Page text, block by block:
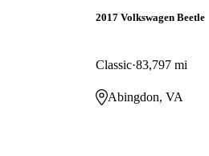
2017 Volkswagen Beetle
Classic 83,797 mi
Abingdon, VA